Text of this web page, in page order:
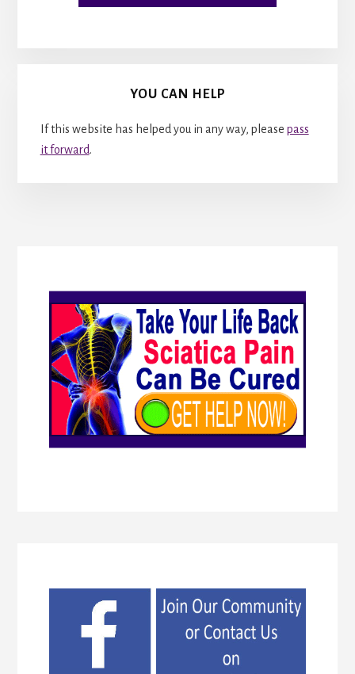
YOU CAN HELP
If this website has helped you in any way, please pass
it forward.